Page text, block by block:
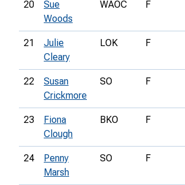
20
Sue
Woods
WAOC F
21
Julie
Cleary
LOK F
22
Susan
Crickmore
SO F
23
Fiona
Clough
BKO F
24
Penny
Marsh
SO F